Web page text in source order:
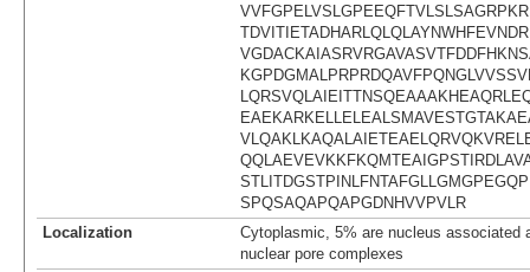
SPQSAQAPQAPGDNHVVPVLR
Localization
Cytoplasmic, 5% are nucleus associated
nuclear pore complexes